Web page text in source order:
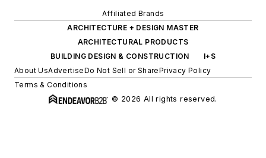
Affiliated Brands
ARCHITECTURE + DESIGN MASTER
ARCHITECTURAL PRODUCTS
BUILDING DESIGN & CONSTRUCTION
I+S
About UsAdvertiseDo Not Sell or SharePrivacy Policy
Terms & Conditions
© 2026 All rights reserved.